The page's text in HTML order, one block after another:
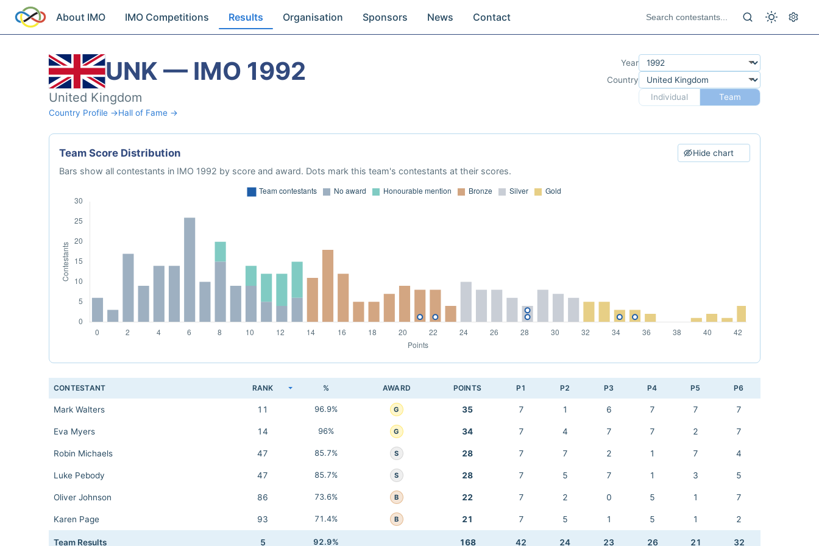
About IMO IMO Competitions Results Organisation Sponsors News Contact
UNK — IMO 1992
United Kingdom
Country Profile →Hall of Fame →
Year
Country
Individual
Team
Team Score Distribution Hide chart
Bars show all contestants in IMO 1992 by score and award. Dots mark this team's contestants at their scores.
CONTESTANT RANK % AWARD POINTS P1 P2 P3 P4 P5 P6
Mark Walters 11 96.9% G 35 7 1 6 7 7 7
Eva Myers 14 96% G 34 7 4 7 7 2 7
Robin Michaels 47 85.7% S 28 7 7 2 1 7 4
Luke Pebody 47 85.7% S 28 7 5 7 1 3 5
Oliver Johnson 86 73.6% B 22 7 2 0 5 1 7
Karen Page 93 71.4% B 21 7 5 1 5 1 2
Team Results 5 92.9% 168 42 24 23 26 21 32